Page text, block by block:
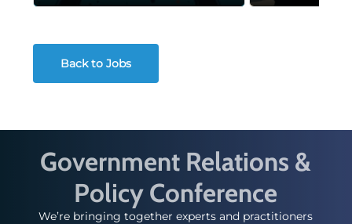
Back to Jobs
Government Relations &
Policy Conference
We’re bringing together experts and practitioners